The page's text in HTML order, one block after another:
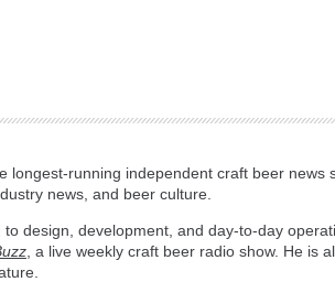
longest-running independent craft beer
news, and beer culture.
design, development, and day-to-day
, a live weekly craft beer radio show. He is